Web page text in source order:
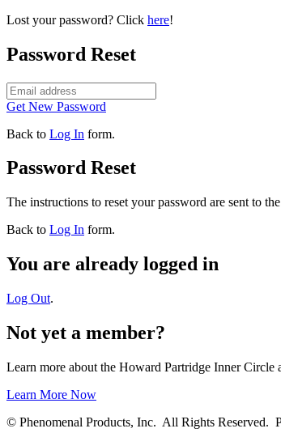
Lost your password? Click here!
Password Reset
Get New Password
Back to Log In form.
Password Reset
The instructions to reset your password are sent to
Back to Log In form.
You are already logged in
Log Out.
Not yet a member?
Learn more about the Howard Partridge Inner
Learn More Now
© Phenomenal Products, Inc. All Rights Reserved.